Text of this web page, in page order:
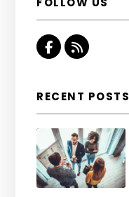
Facebook
RSS
RECENT POSTS